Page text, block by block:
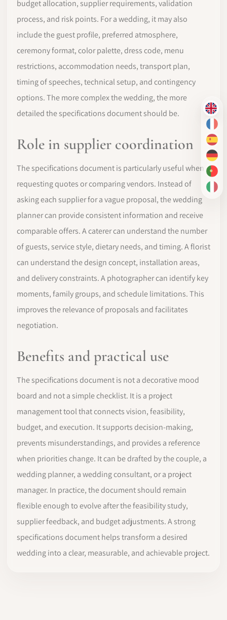
EN
FR
ES
DE
PT-
IT
budget allocation, supplier requirements, validation
process, and risk points. For a wedding, it may also
include the guest profile, preferred atmosphere,
ceremony format, color palette, dress code, menu
restrictions, accommodation needs, transport plan,
timing of speeches, technical setup, and contingency
options. The more complex the wedding, the more
detailed the specifications document should be.
Role in supplier coordination
The specifications document is particularly useful when
requesting quotes or comparing vendors. Instead of
asking each supplier for a vague proposal, the wedding
planner can provide consistent information and receive
comparable offers. A caterer can understand the number
of guests, service style, dietary needs, and timing. A florist
can understand the design concept, installation areas,
and delivery constraints. A photographer can identify key
moments, family groups, and schedule limitations. This
improves the relevance of proposals and facilitates
negotiation.
Benefits and practical use
The specifications document is not a decorative mood
board and not a simple checklist. It is a project
management tool that connects vision, feasibility,
budget, and execution. It supports decision-making,
prevents misunderstandings, and provides a reference
when priorities change. It can be drafted by the couple, a
wedding planner, a wedding consultant, or a project
manager. In practice, the document should remain
flexible enough to evolve after the feasibility study,
supplier feedback, and budget adjustments. A strong
specifications document helps transform a desired
wedding into a clear, measurable, and achievable project.